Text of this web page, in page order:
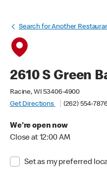
Search for Another
2610 S Green
Racine, WI 53406-4900
Get Directions
(262) 554-7876
We're open now
Close at 12:00 AM
Set as my preferred